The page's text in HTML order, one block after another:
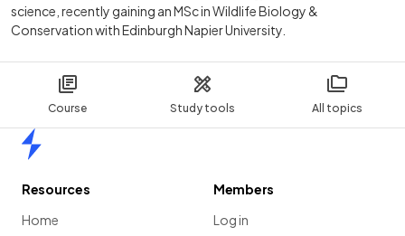
Course Study tools All topics
science, recently gaining an MSc in Wildlife Biology &
Conservation with Edinburgh Napier University.
Resources
Home
Members
Log in